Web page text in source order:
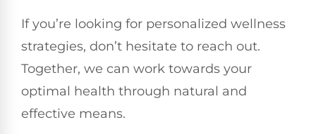
If you’re looking for personalized wellness
strategies, don’t hesitate to reach out.
Together, we can work towards your
optimal health through natural and
effective means.